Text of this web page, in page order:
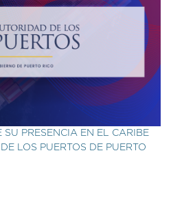
PRESENCIA EN EL CARIBE
LOS PUERTOS DE PUERTO